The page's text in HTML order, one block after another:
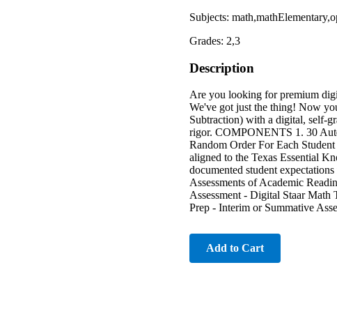
Subjects:
Grades: 2,3
Description
Are you looking for premium
We've got just the thing! Now
Subtraction) with a digital, self-
rigor. COMPONENTS 1. 30
Random Order For Each
aligned to the Texas Essential
documented student
Assessments of Academic
Assessment - Digital Staar
Prep - Interim or Summative
Add to Cart